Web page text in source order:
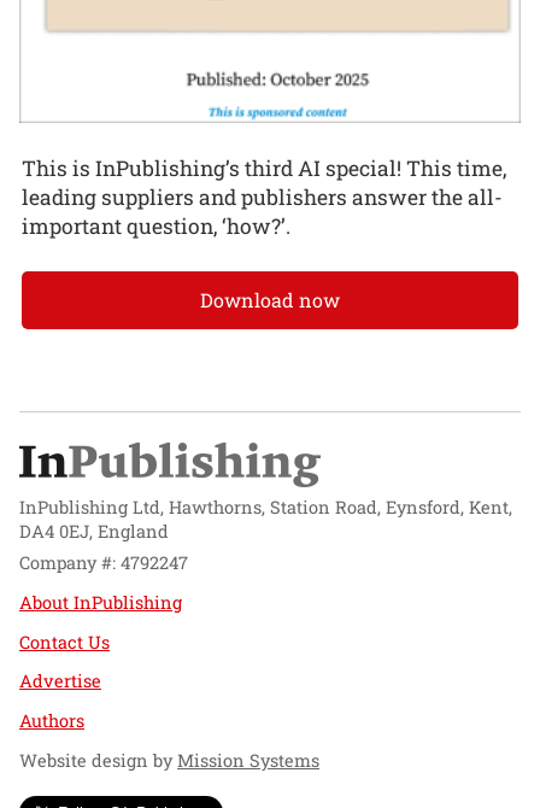
This is InPublishing’s third AI special! This time,
leading suppliers and publishers answer the all-
important question, ‘how?’.
Download now
InPublishing Ltd, Hawthorns, Station Road, Eynsford, Kent,
DA4 0EJ, England
Company #: 4792247
About InPublishing
Contact Us
Advertise
Authors
Website design byMission Systems